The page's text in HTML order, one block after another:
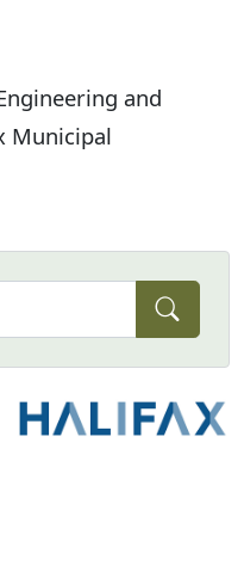
and
Municipal